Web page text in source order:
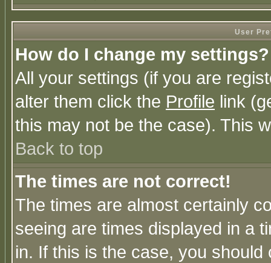
User
How do I change my settings?
All your settings (if you are
alter them click the Profile link
this may not be the case). This
Back to top
The times are not correct!
The times are almost certainly
seeing are times displayed in a
in. If this is the case, you